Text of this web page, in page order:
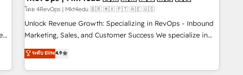
➤ Migration: Move from any legacy CRM. Zero downtime,
full data integrity. ➤ Implementation: Configure HubSpot to
run your revenue process. Sales, marketing, and service
custom agents, and APIs to remove manual work. ➤
Ongoing Management: Monthly tune-ups, feature rollouts,
โดย 4RevOps | Mkt4edu 🇧🇷 🇲🇽 🇵🇹 🇦🇪 🇺🇸
Unlock Revenue Growth: Specializing in RevOps - Inbound
Marketing, Sales, and Customer Success We specialize in
driving revenue growth for companies across industries
through tailored marketing, sales, and customer success
strategies, utilizing RevOps methodologies. As Latin
ระดับ Elite4.9